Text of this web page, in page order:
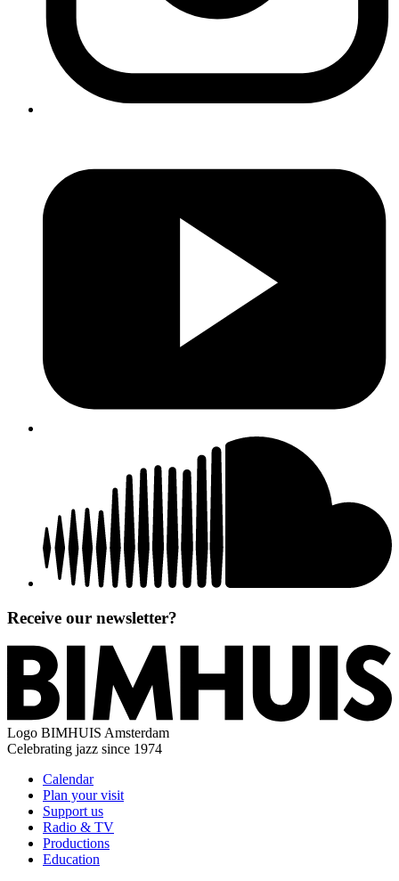
Receive our newsletter?
Logo BIMHUIS Amsterdam
Celebrating jazz since 1974
Calendar
Plan your visit
Support us
Radio & TV
Productions
Education